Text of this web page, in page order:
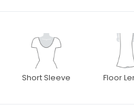
Short Sleeve Floor